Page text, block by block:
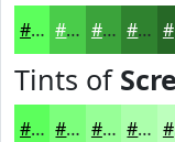
#5CFF5C #4ACC4A #3BA33B #2F822F
Tints of
#5CFF5C #7DFF7D #97FF97 #ACFFAC